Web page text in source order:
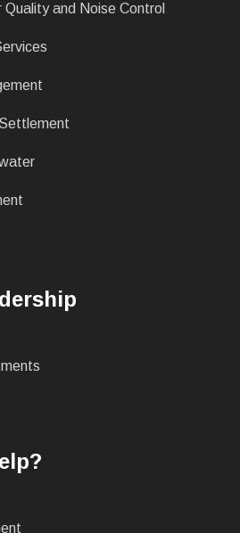
Quality and Noise Control